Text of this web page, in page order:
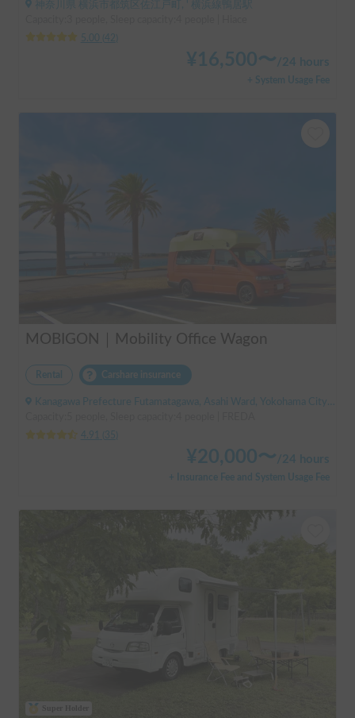
神奈川県 横浜市都筑区佐江戸町, ' 横浜線鴨居駅
5.00
42
¥ 16,500〜 /24 hours
+ System Usage Fee
MOBIGON｜Mobility Office Wagon
Rental Carshare insurance
Kanagawa Prefecture Futamatagawa, Asahi Ward, Yokohama City, ' Sotetsu Line Futamatagawa Station
4.91
35
¥20,000〜/24 hours
+ Insurance Fee and System Usage Fee